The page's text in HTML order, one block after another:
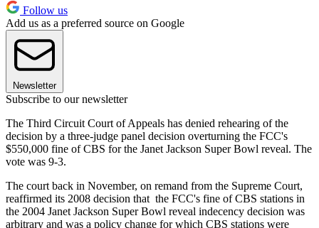
Follow us
Add us as a preferred source on Google
Newsletter
Subscribe to our newsletter
The Third Circuit Court of Appeals has denied rehearing of the
decision by a three-judge panel decision overturning the FCC's
$550,000 fine of CBS for the Janet Jackson Super Bowl reveal. The
vote was 9-3.
The court back in November, on remand from the Supreme Court,
reaffirmed its 2008 decision that the FCC's fine of CBS stations in
the 2004 Janet Jackson Super Bowl reveal indecency decision was
arbitrary and was a policy change for which CBS stations were